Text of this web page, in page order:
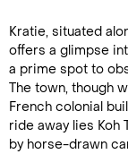
Kratie, situated
offers a glimpse
a prime spot to
The town, though
French colonial
ride away lies Koh
by horse-drawn